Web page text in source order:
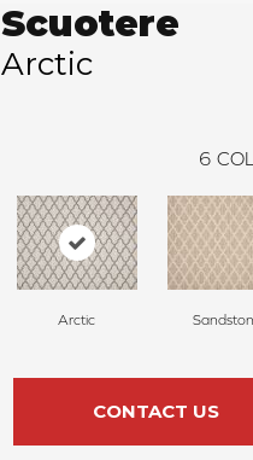
Scuotere
Arctic
6
Arctic
CONTACT US